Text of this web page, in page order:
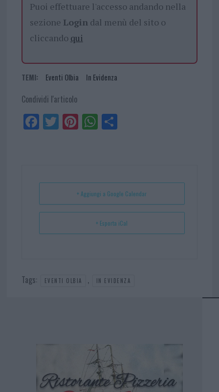
Puoi effettuare l'accesso andando nella
sezione Logindal menù del sito o
cliccando qui
TEMI: Eventi Olbia In Evidenza
Condividi l'articolo
Fa
ce
Tw
itt
Pi
nt
t
W
ha
p
Sh
+ Aggiungi a Google Calendar
+ Esporta iCal
Tags: EVENTI OLBIA , IN EVIDENZA